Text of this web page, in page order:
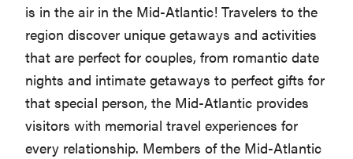
Maryland,
Pennsylvania,
Virginia,
Washington
D.C.
and
West
is in the air in the Mid-Atlantic! Travelers to the
region discover unique getaways and activities
that are perfect for couples, from romantic date
nights and intimate getaways to perfect gifts for
that special person, the Mid-Atlantic provides
visitors with memorial travel experiences for
every relationship. Members of the Mid-Atlantic